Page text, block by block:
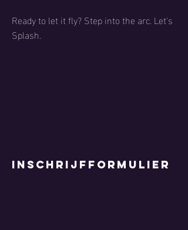
Ready to let it fly? Step into the arc. Let's
Splash.
Inschrijfformulier